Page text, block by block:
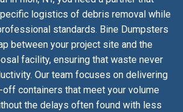
logistics of debris removal while
standards. Bine Dumpsters
between your project site and the
facility, ensuring that waste never
Our team focuses on delivering
containers that meet your volume
the delays often found with less